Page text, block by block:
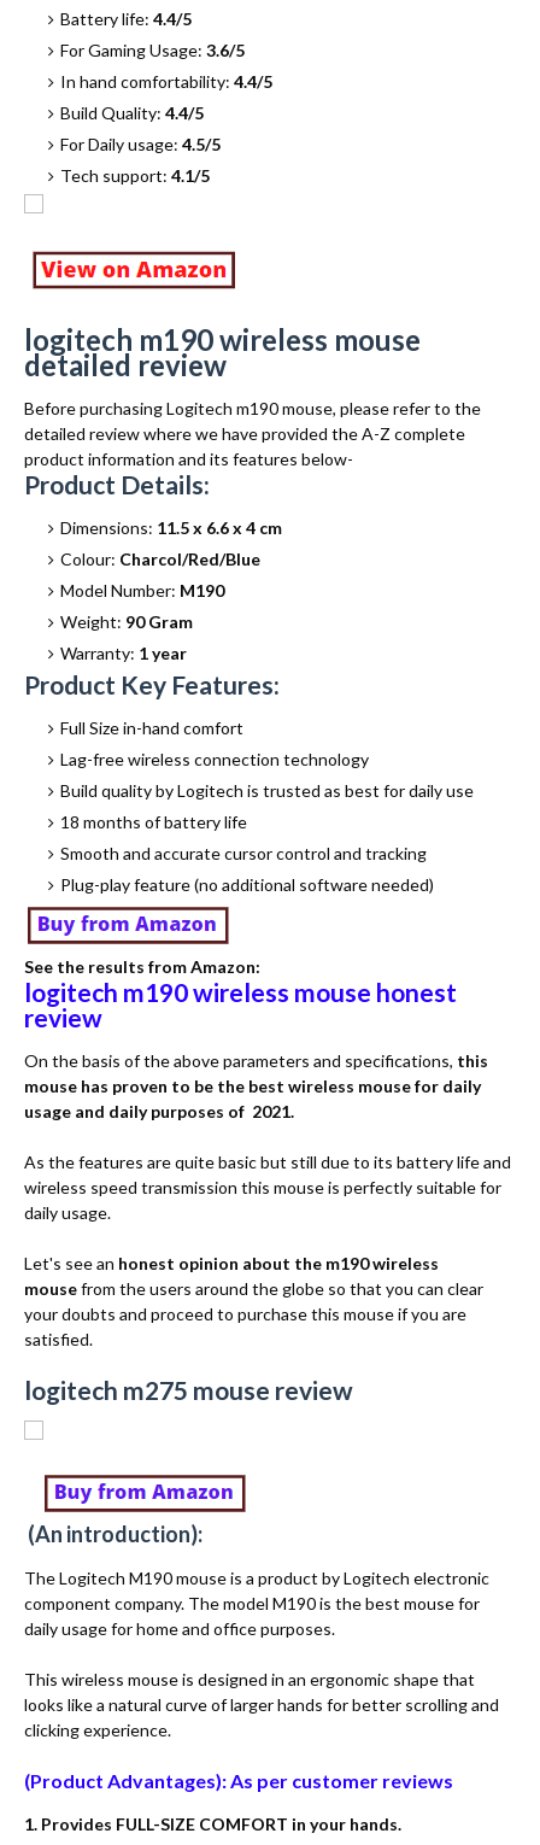
Battery life: 4.4/5
For Gaming Usage: 3.6/5
In hand comfortability: 4.4/5
Build Quality: 4.4/5
For Daily usage: 4.5/5
Tech support: 4.1/5
logitech m190 wireless mouse
detailed review
Before purchasing Logitech m190 mouse, please refer to the
detailed review where we have provided the A-Z complete
product information and its features below-
Product Details:
Dimensions: 11.5 x 6.6 x 4 cm
Colour: Charcol/Red/Blue
Model Number: M190
Weight: 90 Gram
Warranty: 1 year
Product Key Features:
Full Size in-hand comfort
Lag-free wireless connection technology
Build quality by Logitech is trusted as best for daily use
18 months of battery life
Smooth and accurate cursor control and tracking
Plug-play feature (no additional software needed)
See the results from Amazon:
logitech m190 wireless mouse honest
review
On the basis of the above parameters and specifications, this
mouse has proven to be the best wireless mouse for daily
usage and daily purposes of 2021.
As the features are quite basic but still due to its battery life and
wireless speed transmission this mouse is perfectly suitable for
daily usage.
Let's see an honest opinion about the m190 wireless
mousefrom the users around the globe so that you can clear
your doubts and proceed to purchase this mouse if you are
satisfied.
logitech m275 mouse review
(An introduction):
The Logitech M190 mouse is a product by Logitech electronic
component company. The model M190 is the best mouse for
daily usage for home and office purposes.
This wireless mouse is designed in an ergonomic shape that
looks like a natural curve of larger hands for better scrolling and
clicking experience.
(Product Advantages): As per customer reviews
1. Provides FULL-SIZE COMFORT in your hands.